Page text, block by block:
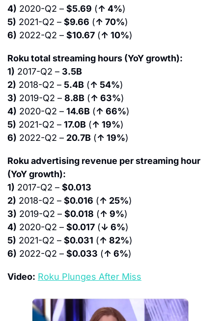
4) 2020-Q2 – $5.69 (↑ 4%)
5) 2021-Q2 – $9.66 (↑ 70%)
6) 2022-Q2 – $10.67 (↑ 10%)
Roku total streaming hours (YoY growth):
1) 2017-Q2 – 3.5B
2) 2018-Q2 – 5.4B (↑ 54%)
3) 2019-Q2 – 8.8B (↑ 63%)
4) 2020-Q2 – 14.6B (↑ 66%)
5) 2021-Q2 – 17.0B (↑ 19%)
6) 2022-Q2 – 20.7B (↑ 19%)
Roku advertising revenue per streaming hour
(YoY growth):
1) 2017-Q2 – $0.013
2) 2018-Q2 – $0.016 (↑ 25%)
3) 2019-Q2 – $0.018 (↑ 9%)
4) 2020-Q2 – $0.017 (↓ 6%)
5) 2021-Q2 – $0.031 (↑ 82%)
6) 2022-Q2 – $0.033 (↑ 6%)
Video: Roku Plunges After Miss